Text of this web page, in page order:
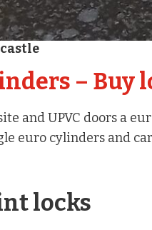
– Buy
and UPVC doors a
euro cylinders and
locks